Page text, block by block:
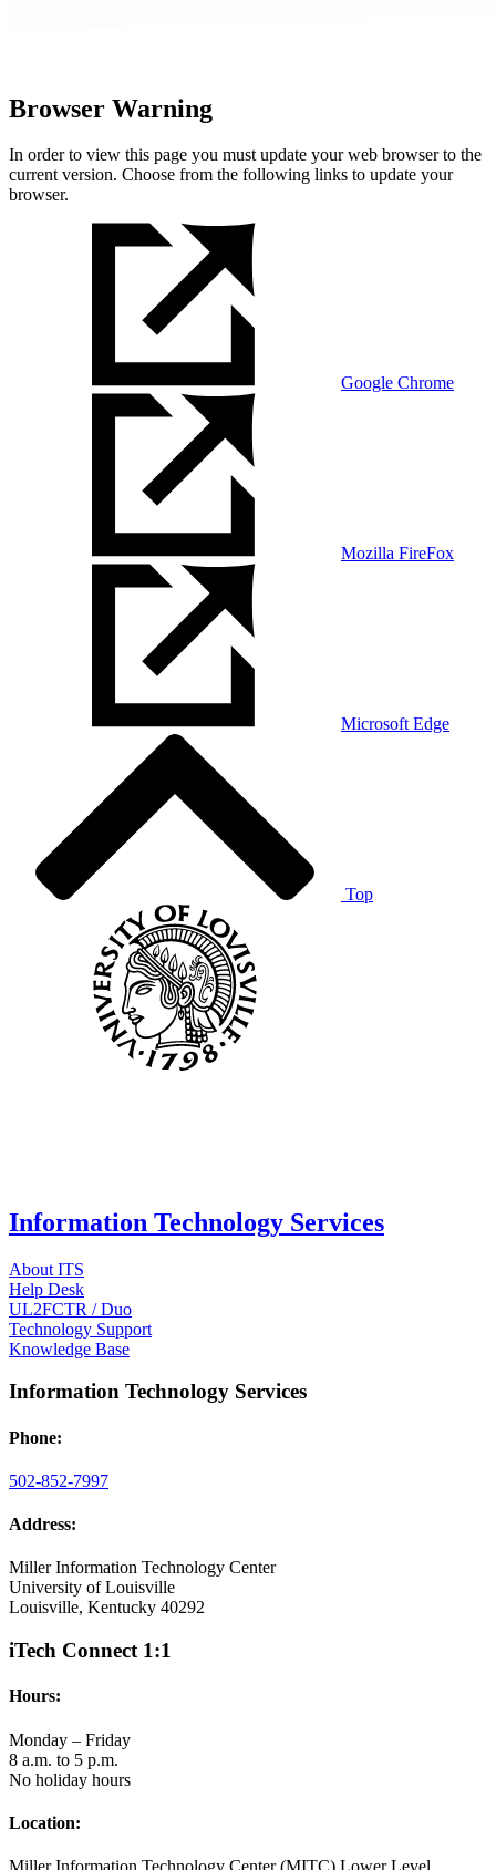
Browser Warning
In order to view this page you must update your web browser to the
current version. Choose from the following links to update your
browser.
Google Chrome
Mozilla FireFox
Microsoft Edge
Top
Information Technology Services
About ITS
Help Desk
UL2FCTR / Duo
Technology Support
Knowledge Base
Information Technology Services
Phone:
502-852-7997
Address:
Miller Information Technology Center
University of Louisville
Louisville, Kentucky 40292
iTech Connect 1:1
Hours:
Monday – Friday
8 a.m. to 5 p.m.
No holiday hours
Location: